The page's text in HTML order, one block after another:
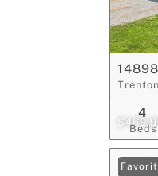
Beds
4